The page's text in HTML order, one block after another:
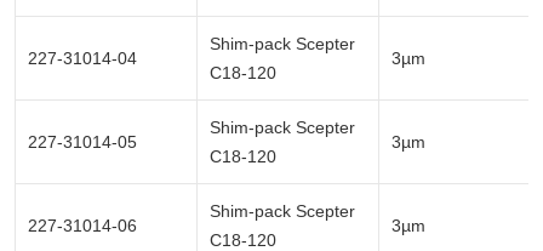
227-31014-04
Shim-pack Scepter
C18-120
3µm
227-31014-05
Shim-pack Scepter
C18-120
3µm
227-31014-06
Shim-pack Scepter
C18-120
3µm